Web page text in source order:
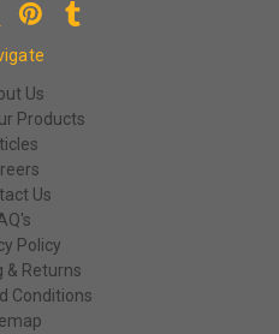
Us
Products
Us
Policy
& Returns
Conditions